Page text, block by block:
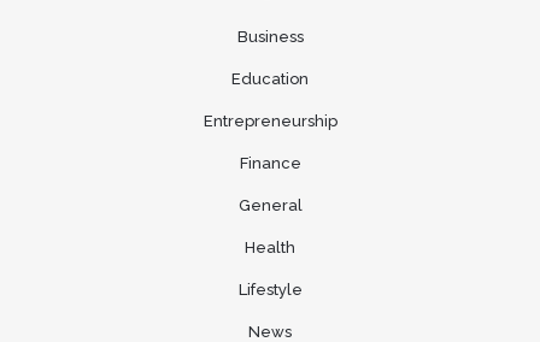
Business
Education
Entrepreneurship
Finance
General
Health
Lifestyle
News